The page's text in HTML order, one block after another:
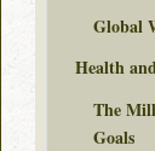
Global
Health
The
Goals